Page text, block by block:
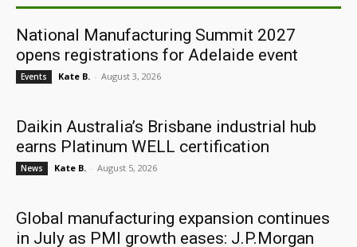
National Manufacturing Summit 2027
opens registrations for Adelaide event
Events Kate B. - August 3, 2026
Daikin Australia’s Brisbane industrial hub
earns Platinum WELL certification
News Kate B. - August 5, 2026
Global manufacturing expansion continues
in July as PMI growth eases: J.P.Morgan